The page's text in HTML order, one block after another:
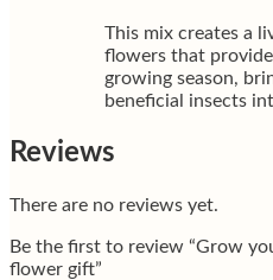
This mix creates a
flowers that
growing season,
beneficial insects
Reviews
There are no reviews yet.
Be the first to review “Grow
flower gift”